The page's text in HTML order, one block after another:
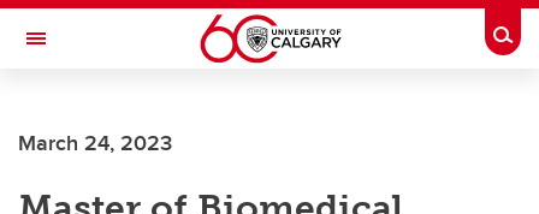
Skip to main content
Toggle Navigation
March 24, 2023